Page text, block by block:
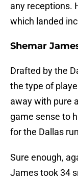
any receptions.
which landed
Shemar
Drafted by the
the type of
away with pure
game sense to
for the Dallas
Sure enough,
James took 34